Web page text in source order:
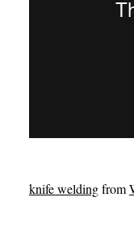
knife weldingfrom